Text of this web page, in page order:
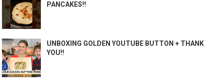
PANCAKES!!
UNBOXING GOLDEN YOUTUBE BUTTON + THANK
YOU!!